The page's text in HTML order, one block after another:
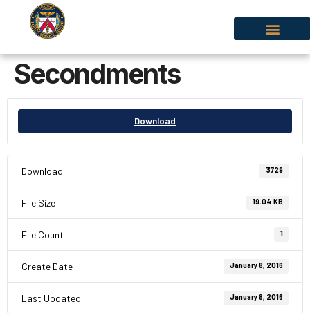
Secondments
Download
Download 3729
File Size 19.04 KB
File Count 1
Create Date January 8, 2016
Last Updated January 8, 2016